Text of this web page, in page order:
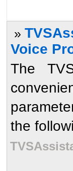
»
Voice
The
the